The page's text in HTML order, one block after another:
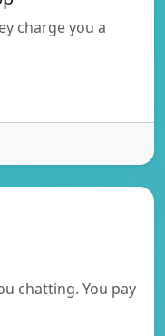
charge you a
chatting. You pay